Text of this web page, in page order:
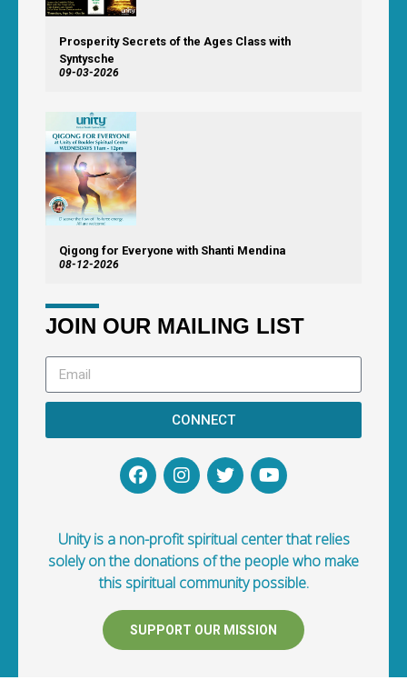
Prosperity Secrets of the Ages Class with
Syntysche
09-03-2026
Qigong for Everyone with Shanti Mendina
08-12-2026
JOIN OUR MAILING LIST
CONNECT
Unity is a non-profit spiritual center that relies
solely on the donations of the people who make
this spiritual community possible.
SUPPORT OUR MISSION